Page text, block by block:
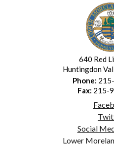
640 Red
Huntingdon
Phone:
Fax: 215-
Social
Lower